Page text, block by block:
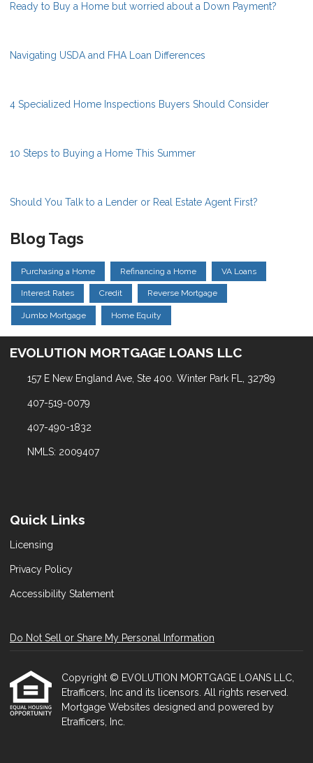
Ready to Buy a Home but worried about a Down Payment?
Navigating USDA and FHA Loan Differences
4 Specialized Home Inspections Buyers Should Consider
10 Steps to Buying a Home This Summer
Should You Talk to a Lender or Real Estate Agent First?
Blog Tags
Purchasing a Home Refinancing a Home VA Loans
Interest Rates Credit Reverse Mortgage
Jumbo Mortgage Home Equity
EVOLUTION MORTGAGE LOANS LLC
157 E New England Ave, Ste 400. Winter Park FL, 32789
407-519-0079
407-490-1832
NMLS: 2009407
Quick Links
Licensing
Privacy Policy
Accessibility Statement
Do Not Sell or Share My Personal Information
Copyright © EVOLUTION MORTGAGE LOANS LLC,
Etrafficers, Inc and its licensors. All rights reserved.
Mortgage Websites designed and powered by
Etrafficers, Inc.